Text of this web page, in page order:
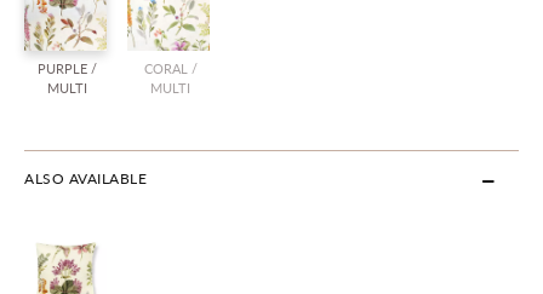
PURPLE /
MULTI
CORAL /
MULTI
ALSO AVAILABLE